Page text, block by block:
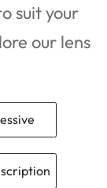
suit your
our lens